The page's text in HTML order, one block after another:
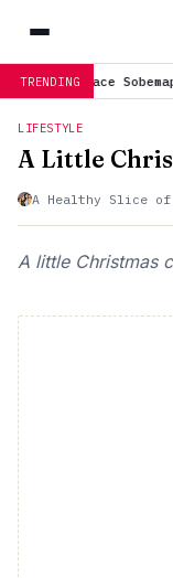
TRENDING
Pedro in CAF CL
LIFESTYLE
A Little
A Healthy Slice
A little Christmas